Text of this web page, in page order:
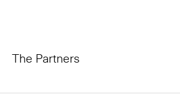
The Partners